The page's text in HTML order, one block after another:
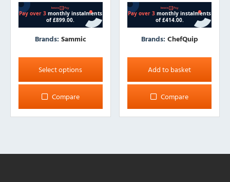
Brands: Sammic
Select options
This
product
has
multiple
The
be
Compare
Brands: ChefQuip
Add to basket
Compare